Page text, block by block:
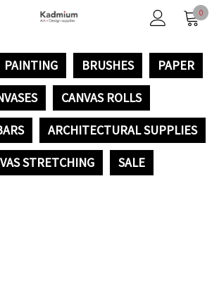
0
PAINTING BRUSHES
PAPER
CANVAS ROLLS
ARCHITECTURAL SUPPLIES
STRETCHING
SALE